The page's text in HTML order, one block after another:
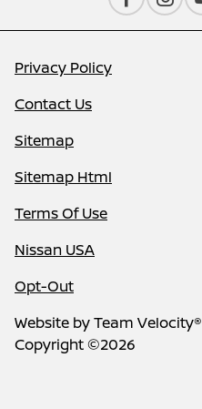
Privacy Policy
Contact Us
Sitemap
Sitemap Html
Terms Of Use
Nissan USA
Opt-Out
Website byTeam Velocity®
Copyright ©2026